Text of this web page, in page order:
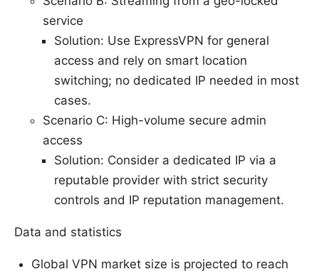
service
Solution: Use ExpressVPN for general
access and rely on smart location
switching; no dedicated IP needed in most
cases.
Scenario C: High-volume secure admin
access
Solution: Consider a dedicated IP via a
reputable provider with strict security
controls and IP reputation management.
Data and statistics
Global VPN market size is projected to reach